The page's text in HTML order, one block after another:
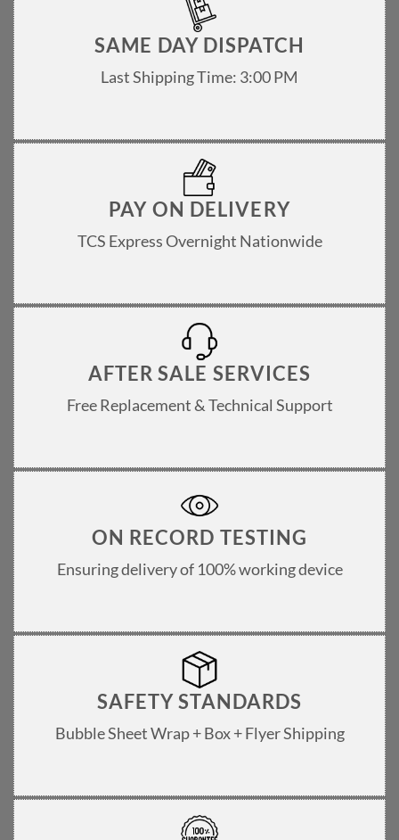
SAME DAY DISPATCH
Last Shipping Time: 3:00 PM
PAY ON DELIVERY
TCS Express Overnight Nationwide
AFTER SALE SERVICES
Free Replacement & Technical Support
ON RECORD TESTING
Ensuring delivery of 100% working device
SAFETY STANDARDS
Bubble Sheet Wrap + Box + Flyer Shipping